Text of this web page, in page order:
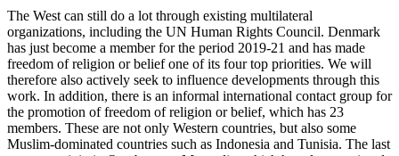
The West can still do a lot through existing multilateral
organizations, including the UN Human Rights Council. Denmark
has just become a member for the period 2019-21 and has made
freedom of religion or belief one of its four top priorities. We will
therefore also actively seek to influence developments through this
work. In addition, there is an informal international contact group for
the promotion of freedom of religion or belief, which has 23
members. These are not only Western countries, but also some
Muslim-dominated countries such as Indonesia and Tunisia. The last